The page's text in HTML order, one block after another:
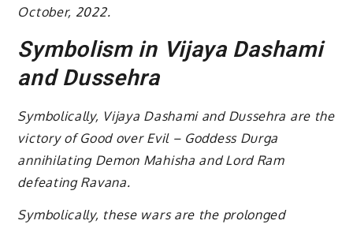
October, 2022.
Symbolism in Vijaya Dashami
and Dussehra
Symbolically, Vijaya Dashami and Dussehra are the
victory of Good over Evil – Goddess Durga
annihilating Demon Mahisha and Lord Ram
defeating Ravana.
Symbolically, these wars are the prolonged